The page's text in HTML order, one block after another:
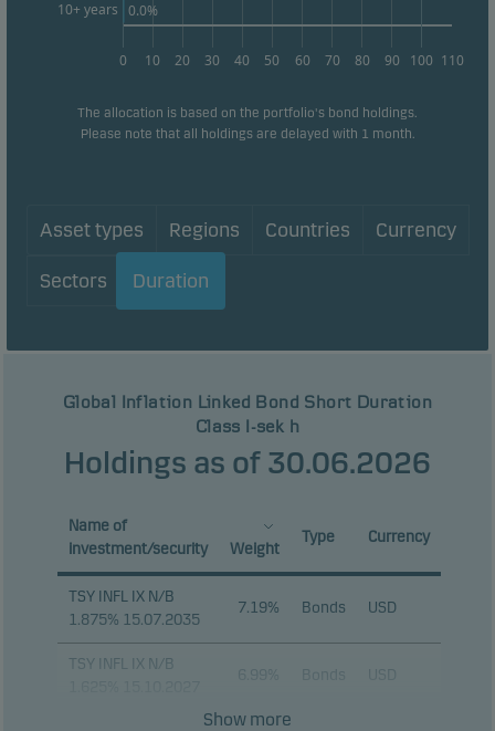
0 10 20 30 40 50 60 70 80 90 100 110
10+ years 0.0%
The allocation is based on the portfolio's bond holdings.
Please note that all holdings are delayed with 1 month.
Asset types Regions Countries Currency
Sectors Duration
Global Inflation Linked Bond Short Duration
Class I-sek h
Holdings as of 30.06.2026
Name of
investment/security
Weight
Type Currency
TSY INFL IX N/B
1.875% 15.07.2035
7.19% Bonds USD
TSY INFL IX N/B
Bonds USD
Show more